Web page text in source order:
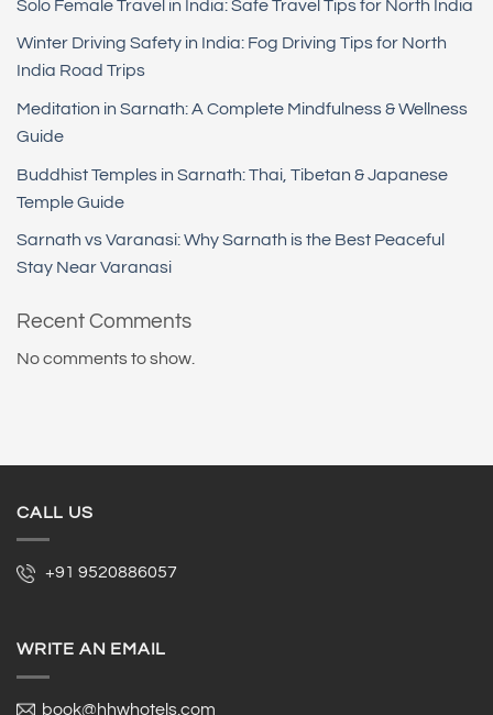
Solo Female Travel in India: Safe Travel Tips for North India
Winter Driving Safety in India: Fog Driving Tips for North
India Road Trips
Meditation in Sarnath: A Complete Mindfulness & Wellness
Guide
Buddhist Temples in Sarnath: Thai, Tibetan & Japanese
Temple Guide
Sarnath vs Varanasi: Why Sarnath is the Best Peaceful
Stay Near Varanasi
Recent Comments
No comments to show.
CALL US
+91 9520886057
WRITE AN EMAIL
book@hhwhotels.com